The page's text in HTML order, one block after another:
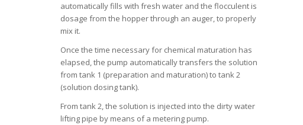
automatically fills with fresh water and the flocculent is
dosage from the hopper through an auger, to properly
mix it.
Once the time necessary for chemical maturation has
elapsed, the pump automatically transfers the solution
from tank 1 (preparation and maturation) to tank 2
(solution dosing tank).
From tank 2, the solution is injected into the dirty water
lifting pipe by means of a metering pump.